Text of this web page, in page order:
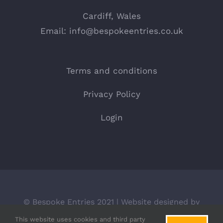
Cardiff, Wales
Email: info@bespokeentries.co.uk
Terms and conditions
Privacy Policy
Login
© Bespoke Entries 2021 | Website designed by
BLACKdot.
This website uses cookies and third party